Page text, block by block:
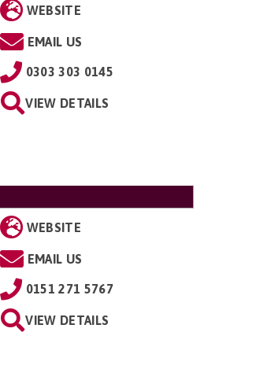
WEBSITE
EMAIL US
0303 303 0145
VIEW DETAILS
WEBSITE
EMAIL US
0151 271 5767
VIEW DETAILS